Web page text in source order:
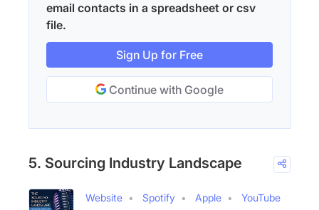
email contacts in a spreadsheet or csv
file.
Sign Up for Free
Continue with Google
5. Sourcing Industry Landscape
Website Spotify Apple
YouTube